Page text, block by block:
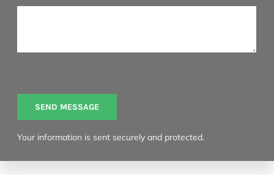
SEND MESSAGE
Your information is sent securely and protected.